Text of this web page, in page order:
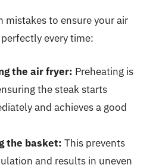
mistakes to ensure your air
every time:
the air fryer: Preheating is
the steak starts
and achieves a good
the basket: This prevents
and results in uneven